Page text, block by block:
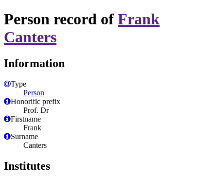
Person record of Frank
Canters
Information
Type
Person
Honorific prefix
Prof. Dr
Firstname
Frank
Surname
Canters
Institutes